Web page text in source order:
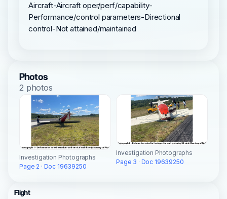
Aircraft-Aircraft oper/perf/capability-
Performance/control parameters-Directional
control-Not attained/maintained
Photos
2 photos
Investigation Photographs
Page 2 · Doc 19639250
Investigation Photographs
Page 3 · Doc 19639250
Flight